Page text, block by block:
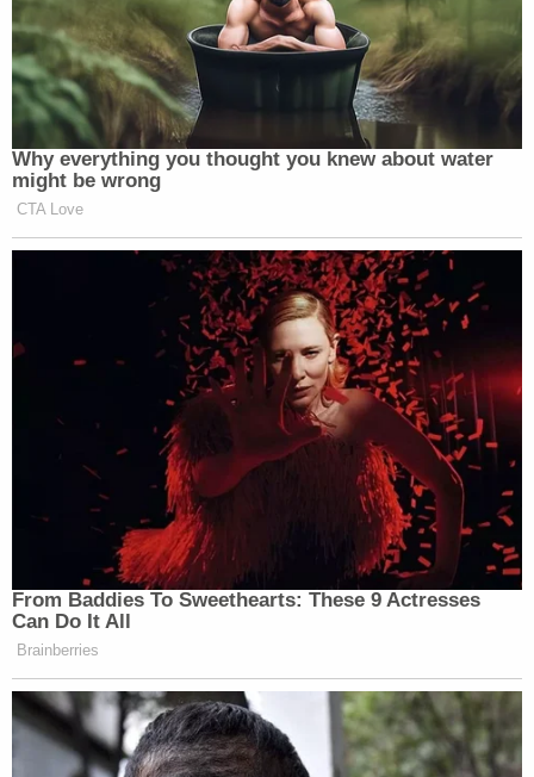
Why everything you thought you knew about water
might be wrong
CTA Love
From Baddies To Sweethearts: These 9 Actresses
Can Do It All
Brainberries